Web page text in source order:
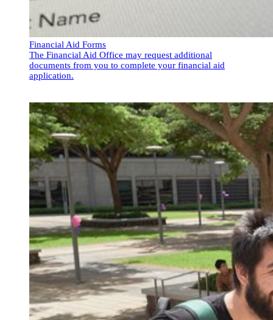
Financial Aid Forms
The Financial Aid Office may request additional
documents from you to complete your financial aid
application.